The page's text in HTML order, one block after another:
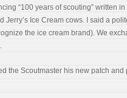
“100 years of scouting” written
Ice Cream cows. I said a
the ice cream brand). We
the Scoutmaster his new patch